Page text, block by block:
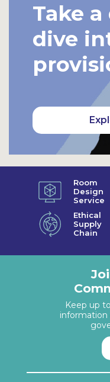
Take
dive
Room
Design
Service
Ethical
Supply
Chain
Keep up
information